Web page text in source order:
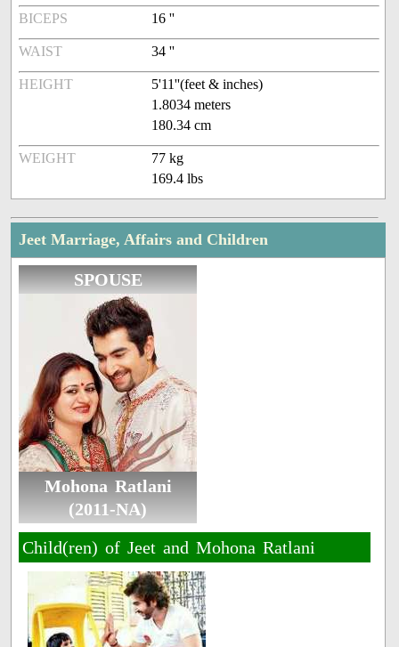
BICEPS 16 ''
WAIST 34 ''
HEIGHT
5'11''(feet & inches)
1.8034 meters
180.34 cm
WEIGHT
77 kg
169.4 lbs
Jeet Marriage, Affairs and Children
SPOUSE
Mohona Ratlani
(2011-NA)
Child(ren) of Jeet and Mohona Ratlani